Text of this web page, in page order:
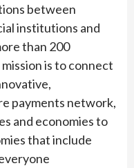
between
institutions and
than 200
is to connect
payments network,
and economies to
that include